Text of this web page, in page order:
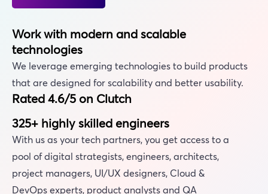
Work with modern and scalable
technologies
We leverage emerging technologies to build products
that are designed for scalability and better usability.
Rated 4.6/5 on Clutch
325+ highly skilled engineers
With us as your tech partners, you get access to a
pool of digital strategists, engineers, architects,
project managers, UI/UX designers, Cloud &
DevOps experts, product analysts and QA